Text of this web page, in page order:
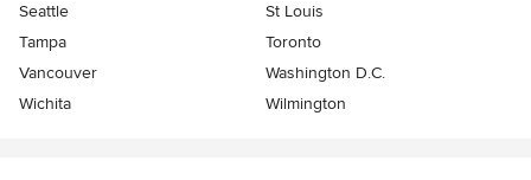
Seattle
St Louis
Tampa
Toronto
Vancouver
Washington D.C.
Wichita
Wilmington